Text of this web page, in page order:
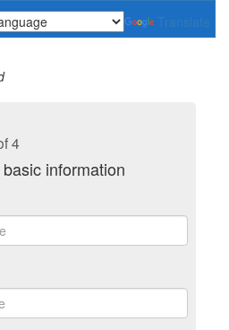
Translate
4
information